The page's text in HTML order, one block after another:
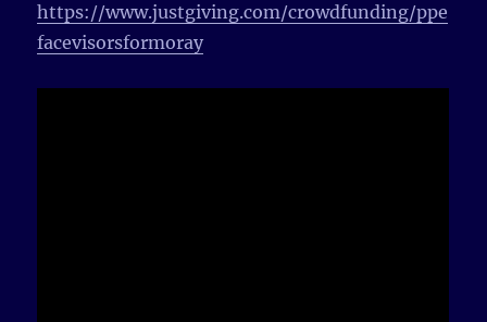
https://www.justgiving.com/crowdfunding/ppe
facevisorsformoray